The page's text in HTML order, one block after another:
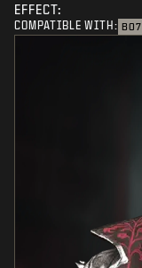
EFFECT:
COMPATIBLE WITH: BO7